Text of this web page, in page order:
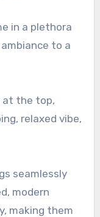
in a plethora
to a
at the top,
relaxed vibe,
seamlessly
modern
making them